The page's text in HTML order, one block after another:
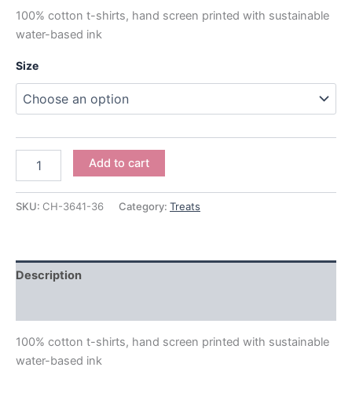
100% cotton t-shirts, hand screen printed with sustainable
water-based ink
Size
Add to cart
SKU: CH-3641-36 Category: Treats
Description
100% cotton t-shirts, hand screen printed with sustainable
water-based ink